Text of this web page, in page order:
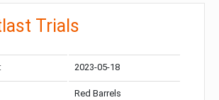
Trials
2023-05-18
Red Barrels